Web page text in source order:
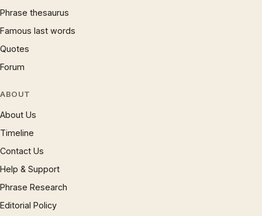
Phrase thesaurus
Famous last words
Quotes
Forum
ABOUT
About Us
Timeline
Contact Us
Help & Support
Phrase Research
Editorial Policy